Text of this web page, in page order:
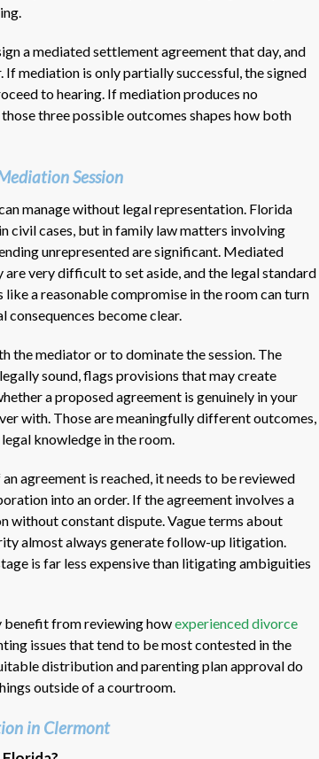
a mediated settlement agreement that day, and
mediation is only partially successful, the signed
to hearing. If mediation produces no
three possible outcomes shapes how both
Session
manage without legal representation. Florida
civil cases, but in family law matters involving
unrepresented are significant. Mediated
very difficult to set aside, and the legal standard
a reasonable compromise in the room can turn
consequences become clear.
the mediator or to dominate the session. The
sound, flags provisions that may create
a proposed agreement is genuinely in your
with. Those are meaningfully different outcomes,
knowledge in the room.
agreement is reached, it needs to be reviewed
into an order. If the agreement involves a
without constant dispute. Vague terms about
almost always generate follow-up litigation.
is far less expensive than litigating ambiguities
benefit from reviewing howexperienced divorce
issues that tend to be most contested in the
distribution and parenting plan approval do
outside of a courtroom.
in Clermont